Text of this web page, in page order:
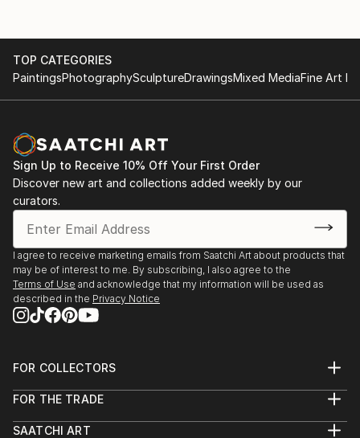
TOP CATEGORIES
PaintingsPhotographySculptureDrawingsMixed MediaFine Art
Sign Up to Receive 10% Off Your First Order
Discover new art and collections added weekly by our
curators.
I agree to receive marketing emails from Saatchi Art about products that
may be of interest to me. By subscribing, I also agree to the
Terms of Use and acknowledge that my information will be used as
described in the Privacy Notice
FOR COLLECTORS
Help Center
Commissions
FOR THE TRADE
Trade Program
SAATCHI ART